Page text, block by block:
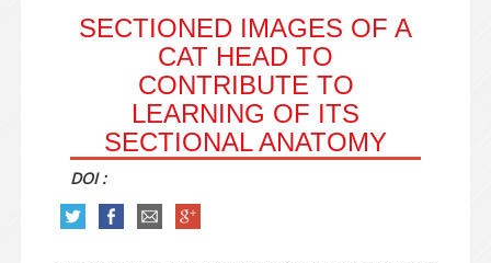
SECTIONED IMAGES OF A
CAT HEAD TO
CONTRIBUTE TO
LEARNING OF ITS
SECTIONAL ANATOMY
DOI :